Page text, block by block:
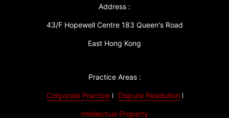
Address :
43/F Hopewell Centre 183 Queen's Road
East Hong Kong
Practice Areas :
Corporate Practice Dispute Resolution
Intellectual Property